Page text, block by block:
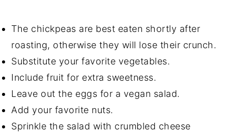
The chickpeas are best eaten shortly after
roasting, otherwise they will lose their crunch.
Substitute your favorite vegetables.
Include fruit for extra sweetness.
Leave out the eggs for a vegan salad.
Add your favorite nuts.
Sprinkle the salad with crumbled cheese